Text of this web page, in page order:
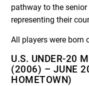
pathway to the
representing their
All players were born
U.S. UNDER-20
(2006) – JUNE
HOMETOWN)